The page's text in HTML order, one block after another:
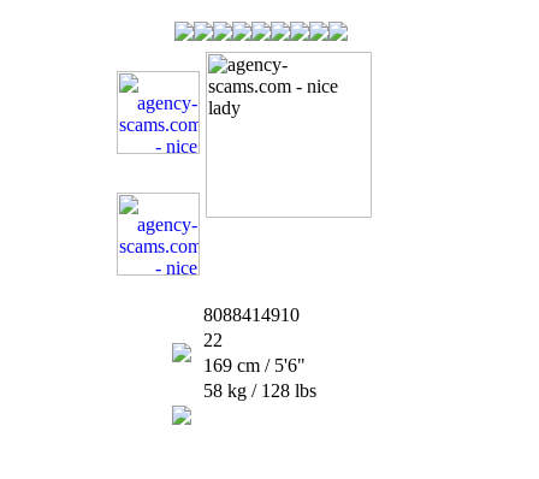
8088414910
22
169 cm / 5'6"
58 kg / 128 lbs